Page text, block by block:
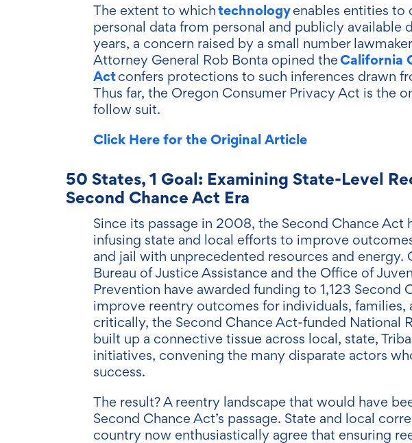
The extent to whichtechnologyenables entities to
personal data from personal and publicly available
years, a concern raised by a small number
Attorney General Rob Bonta opined theCalifornia
Actconfers protections to such inferences drawn
Thus far, the Oregon Consumer Privacy Act is the
follow suit.
Click Here for the Original Article
50 States, 1 Goal: Examining State-Level
Second Chance Act Era
Since its passage in 2008, the Second Chance Act
infusing state and local efforts to improve
and jail with unprecedented resources and energy.
Bureau of Justice Assistance and the Office of
Prevention have awarded funding to 1,123 Second
improve reentry outcomes for individuals, families,
critically, the Second Chance Act-funded National
built up a connective tissue across local, state,
initiatives, convening the many disparate actors
success.
The result? A reentry landscape that would have
Second Chance Act’s passage. State and local
country now enthusiastically agree that ensuring